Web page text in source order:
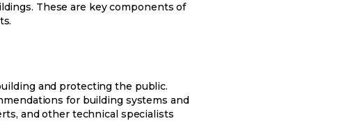
These are key components of
and protecting the public.
for building systems and
and other technical specialists